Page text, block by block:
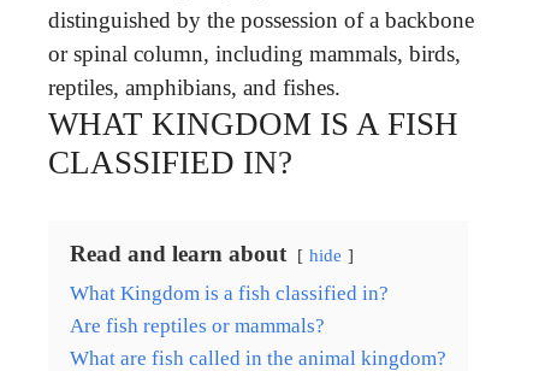
distinguished by the possession of a backbone
or spinal column, including mammals, birds,
reptiles, amphibians, and fishes.
WHAT KINGDOM IS A FISH
CLASSIFIED IN?
Read and learn about hide
What Kingdom is a fish classified in?
Are fish reptiles or mammals?
What are fish called in the animal kingdom?